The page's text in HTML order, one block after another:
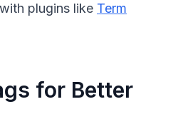
plugins like Term
for Better